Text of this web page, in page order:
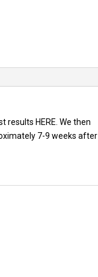
HERE. We then
7-9 weeks after